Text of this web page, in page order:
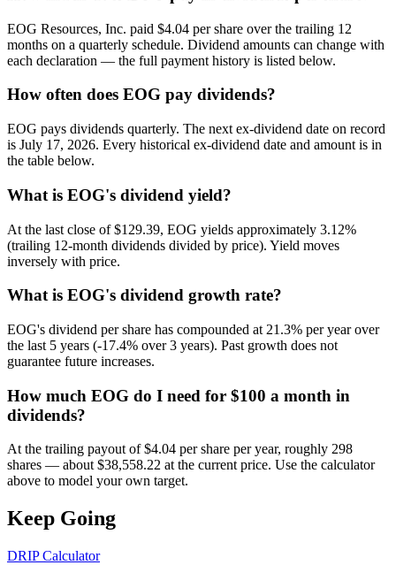
EOG Resources, Inc. paid $4.04 per share over the trailing 12
months on a quarterly schedule. Dividend amounts can change with
each declaration — the full payment history is listed below.
How often does EOG pay dividends?
EOG pays dividends quarterly. The next ex-dividend date on record
is July 17, 2026. Every historical ex-dividend date and amount is in
the table below.
What is EOG's dividend yield?
At the last close of $129.39, EOG yields approximately 3.12%
(trailing 12-month dividends divided by price). Yield moves
inversely with price.
What is EOG's dividend growth rate?
EOG's dividend per share has compounded at 21.3% per year over
the last 5 years (-17.4% over 3 years). Past growth does not
guarantee future increases.
How much EOG do I need for $100 a month in
dividends?
At the trailing payout of $4.04 per share per year, roughly 298
shares — about $38,558.22 at the current price. Use the calculator
above to model your own target.
Keep Going
DRIP Calculator